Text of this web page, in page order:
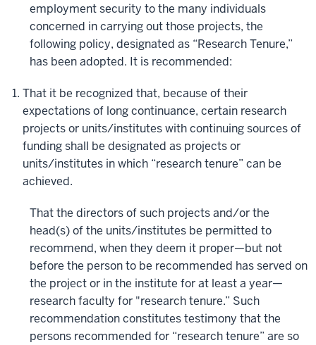
employment security to the many individuals
concerned in carrying out those projects, the
following policy, designated as “Research Tenure,”
has been adopted. It is recommended:
That it be recognized that, because of their
expectations of long continuance, certain research
projects or units/institutes with continuing sources of
funding shall be designated as projects or
units/institutes in which “research tenure” can be
achieved.
That the directors of such projects and/or the
head(s) of the units/institutes be permitted to
recommend, when they deem it proper—but not
before the person to be recommended has served on
the project or in the institute for at least a year—
research faculty for "research tenure.” Such
recommendation constitutes testimony that the
persons recommended for “research tenure” are so